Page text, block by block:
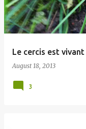
Le cercis est vivant
August 18, 2013
3